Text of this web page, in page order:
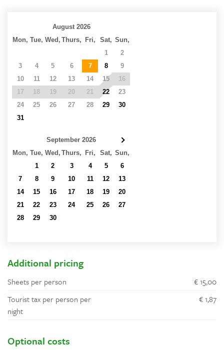
August 2026
Mon, Tue, Wed, Thurs, Fri, Sat, Sun,
1
2
3
4 5 6 7 8
9
10
11 12 13 14 15
16
17
18 19 20 21 22
23
24
25 26 27 28 29
30
31
September 2026
Mon, Tue, Wed, Thurs, Fri, Sat, Sun,
1 2 3 4 5
6
7
8 9 10 11 12
13
14
15 16 17 18 19
20
21
22 23 24 25 26
27
28
29 30
Additional pricing
Sheets per person
€ 15,00
Tourist tax per person per
night
€ 1,87
Optional costs